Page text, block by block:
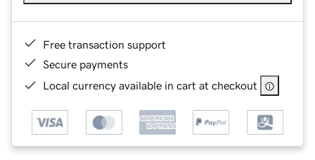
Free transaction support
Secure payments
Local currency available in cart at checkout